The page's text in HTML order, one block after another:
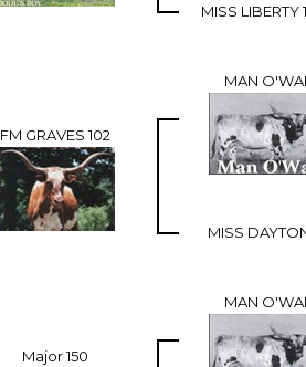
MISS LIBERTY
FM GRAVES 102
MAN
MISS
Major 150
MAN